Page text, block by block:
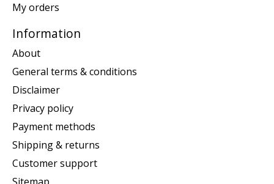
My orders
Information
About
General terms & conditions
Disclaimer
Privacy policy
Payment methods
Shipping & returns
Customer support